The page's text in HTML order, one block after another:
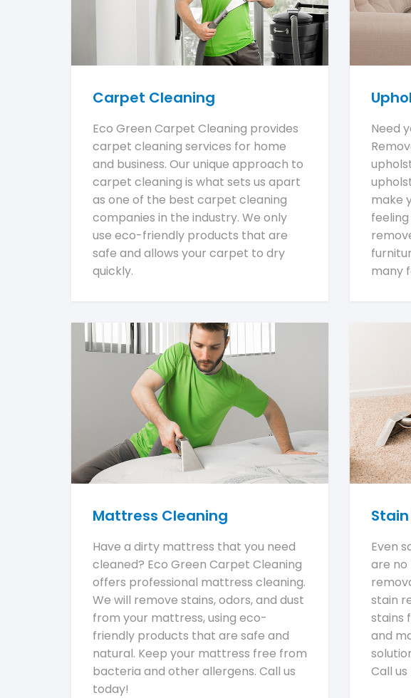
Carpet Cleaning
Eco Green Carpet Cleaning provides
carpet cleaning services for home
and business. Our unique approach to
carpet cleaning is what sets us apart
as one of the best carpet cleaning
companies in the industry. We only
use eco-friendly products that are
safe and allows your carpet to dry
quickly.
Need
make
many
Mattress Cleaning
Have a dirty mattress that you need
cleaned? Eco Green Carpet Cleaning
offers professional mattress cleaning.
We will remove stains, odors, and dust
from your mattress, using eco-
friendly products that are safe and
natural. Keep your mattress free from
bacteria and other allergens. Call us
today!
Even
are
stain
stains
and
Call